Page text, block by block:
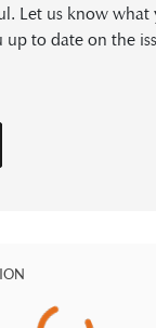
Let us know what
up to date on the